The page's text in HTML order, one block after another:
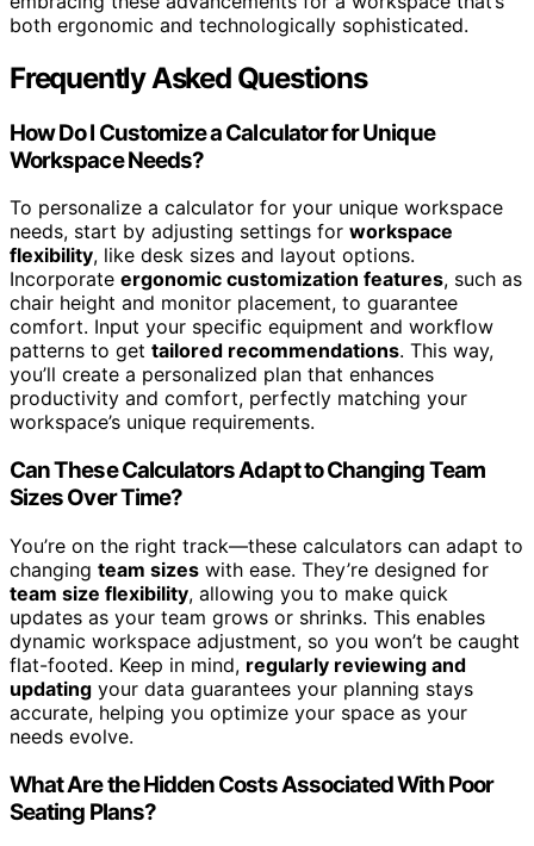
both ergonomic and technologically sophisticated.
Frequently Asked Questions
How Do I Customize a Calculator for Unique
Workspace Needs?
To personalize a calculator for your unique workspace
needs, start by adjusting settings for workspace
flexibility, like desk sizes and layout options.
Incorporate ergonomic customization features, such as
chair height and monitor placement, to guarantee
comfort. Input your specific equipment and workflow
patterns to get tailored recommendations. This way,
you’ll create a personalized plan that enhances
productivity and comfort, perfectly matching your
workspace’s unique requirements.
Can These Calculators Adapt to Changing Team
Sizes Over Time?
You’re on the right track—these calculators can adapt to
changing team sizes with ease. They’re designed for
team size flexibility, allowing you to make quick
updates as your team grows or shrinks. This enables
dynamic workspace adjustment, so you won’t be caught
flat-footed. Keep in mind, regularly reviewing and
updating your data guarantees your planning stays
accurate, helping you optimize your space as your
needs evolve.
What Are the Hidden Costs Associated With Poor
Seating Plans?